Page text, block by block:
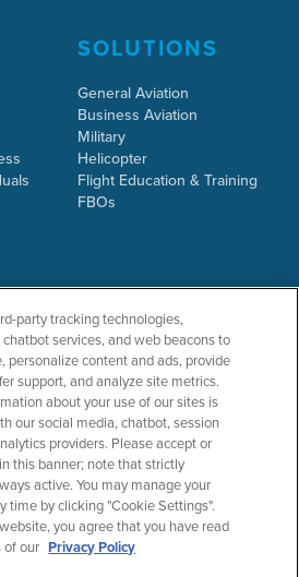
SOLUTIONS
General Aviation
Business Aviation
Military
Helicopter
Flight Education & Training
FBOs
COMPANY
About ForeFlight
Team
Partners
party tracking technologies,
services, and web beacons to
personalize content and ads, provide
support, and analyze site metrics.
about your use of our sites is
our social media, chatbot, session
providers. Please accept or
this banner; note that strictly
active. You may manage your
time by clicking "Cookie Settings".
you agree that you have read
of our Privacy Policy